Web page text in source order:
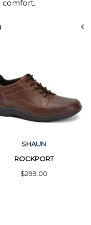
comfort.
SHAUN
ROCKPORT
$299.00